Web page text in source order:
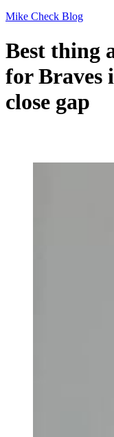
Mike Check Blog
Best thing
for Braves
close gap